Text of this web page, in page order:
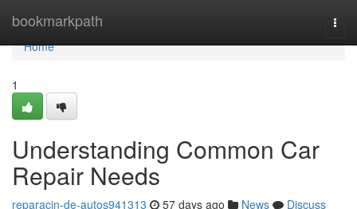
bookmarkpath
Home
Home
1
Understanding Common Car
Repair Needs
reparacin-de-autos941313 57 days ago News
Discuss